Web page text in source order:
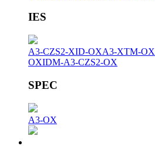
IES
A3-CZS2-XID-OXA3-XTM-OX
OXIDM-A3-CZS2-OX
SPEC
A3-OX